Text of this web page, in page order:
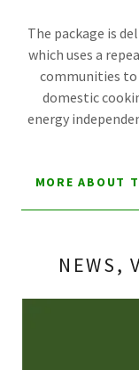
The package is
which uses a
communities to
domestic
energy
MORE ABOUT
NEWS,